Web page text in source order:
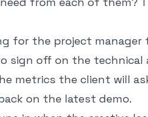
for the project
sign off on the technical
metrics the client will
on the latest demo.